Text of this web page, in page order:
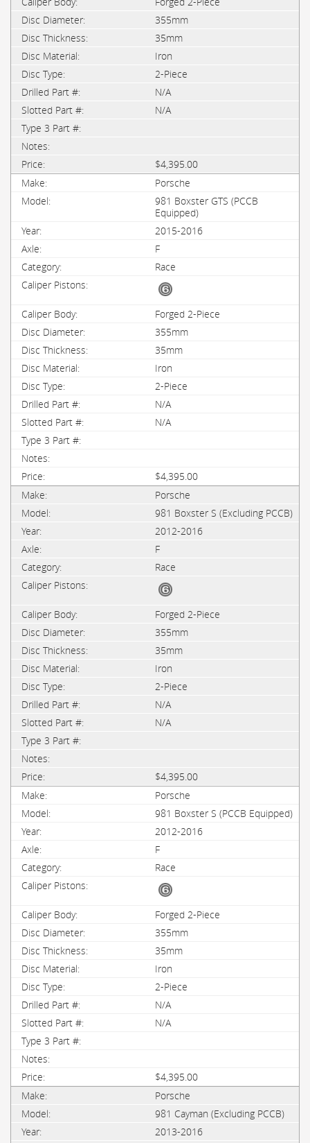
355mm
35mm
Iron
2-Piece
N/A
N/A
$4,395.00
Porsche
981 Boxster GTS (PCCB
Equipped)
2015-2016
F
Race
Forged 2-Piece
355mm
35mm
Iron
2-Piece
N/A
N/A
$4,395.00
Porsche
981 Boxster S (Excluding PCCB)
2012-2016
F
Race
Forged 2-Piece
355mm
35mm
Iron
2-Piece
N/A
N/A
$4,395.00
Porsche
981 Boxster S (PCCB Equipped)
2012-2016
F
Race
Forged 2-Piece
355mm
35mm
Iron
2-Piece
N/A
N/A
$4,395.00
Porsche
981 Cayman (Excluding PCCB)
2013-2016